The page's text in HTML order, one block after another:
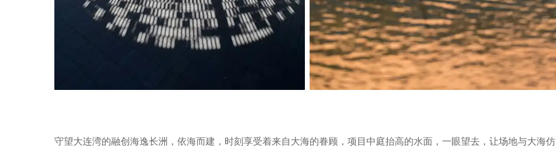
守望大连湾的融创海逸长洲，依海而建，时刻享受着来自大海的眷顾，项目中庭抬高的水面，一眼望去，让场地与大海仿